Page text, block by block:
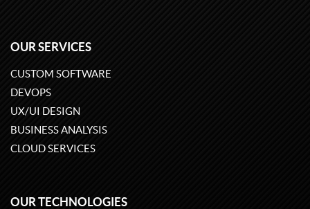
OUR SERVICES
CUSTOM SOFTWARE
DEVOPS
UX/UI DESIGN
BUSINESS ANALYSIS
CLOUD SERVICES
OUR TECHNOLOGIES